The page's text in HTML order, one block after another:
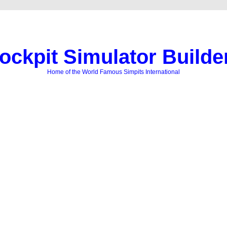
Simulator
Home of the World Famous Simpits International